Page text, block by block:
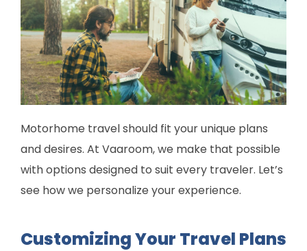
Motorhome travel should fit your unique plans
and desires. At Vaaroom, we make that possible
with options designed to suit every traveler. Let’s
see how we personalize your experience.
Customizing Your Travel Plans